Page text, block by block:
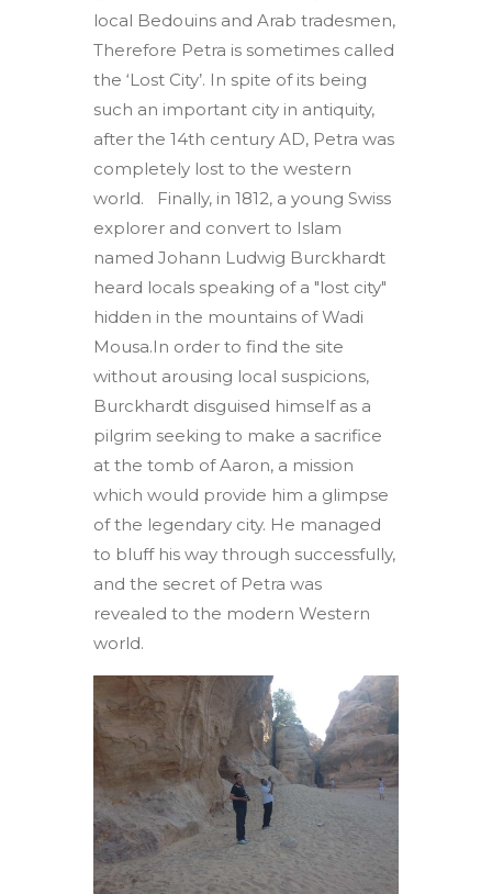
local Bedouins and Arab tradesmen,
Therefore Petra is sometimes called
the ‘Lost City’. In spite of its being
such an important city in antiquity,
after the 14th century AD, Petra was
completely lost to the western
world. Finally, in 1812, a young Swiss
explorer and convert to Islam
named Johann Ludwig Burckhardt
heard locals speaking of a "lost city"
hidden in the mountains of Wadi
Mousa.In order to find the site
without arousing local suspicions,
Burckhardt disguised himself as a
pilgrim seeking to make a sacrifice
at the tomb of Aaron, a mission
which would provide him a glimpse
of the legendary city. He managed
to bluff his way through successfully,
and the secret of Petra was
revealed to the modern Western
world.